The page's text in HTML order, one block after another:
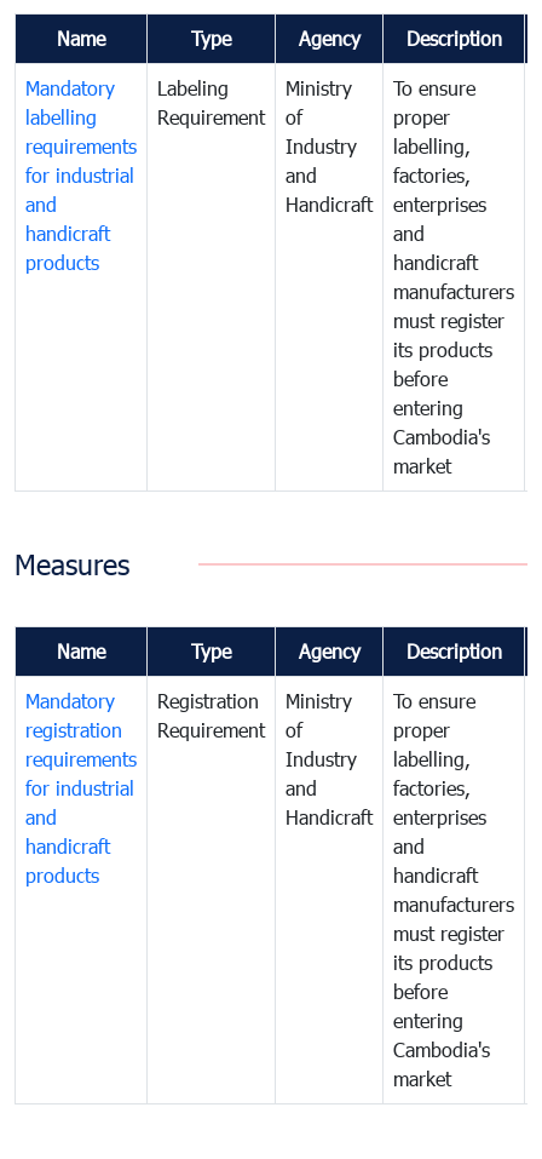
Name Type Agency Description
Mandatory
labelling
requirements
for industrial
and
handicraft
products
Labeling
Requirement
Ministry
of
Industry
and
Handicraft
To ensure
proper
labelling,
factories,
enterprises
and
handicraft
manufacturers
must register
its products
before
entering
Cambodia's
market
Measures
Name Type Agency Description
Mandatory
registration
requirements
for industrial
and
handicraft
products
Registration
Requirement
Ministry
of
Industry
and
Handicraft
To ensure
proper
labelling,
factories,
enterprises
and
handicraft
manufacturers
must register
its products
before
entering
Cambodia's
market